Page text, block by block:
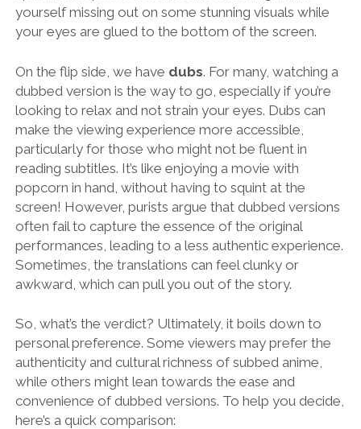
yourself missing out on some stunning visuals while
your eyes are glued to the bottom of the screen.
On the flip side, we have dubs. For many, watching a
dubbed version is the way to go, especially if you’re
looking to relax and not strain your eyes. Dubs can
make the viewing experience more accessible,
particularly for those who might not be fluent in
reading subtitles. It’s like enjoying a movie with
popcorn in hand, without having to squint at the
screen! However, purists argue that dubbed versions
often fail to capture the essence of the original
performances, leading to a less authentic experience.
Sometimes, the translations can feel clunky or
awkward, which can pull you out of the story.
So, what’s the verdict? Ultimately, it boils down to
personal preference. Some viewers may prefer the
authenticity and cultural richness of subbed anime,
while others might lean towards the ease and
convenience of dubbed versions. To help you decide,
here’s a quick comparison: